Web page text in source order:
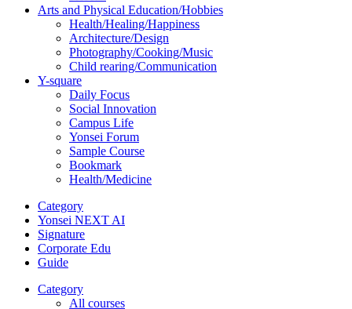
Arts and Physical Education/Hobbies
Health/Healing/Happiness
Architecture/Design
Photography/Cooking/Music
Child rearing/Communication
Y-square
Daily Focus
Social Innovation
Campus Life
Yonsei Forum
Sample Course
Bookmark
Health/Medicine
Category
Yonsei NEXT AI
Signature
Corporate Edu
Guide
Category
All courses